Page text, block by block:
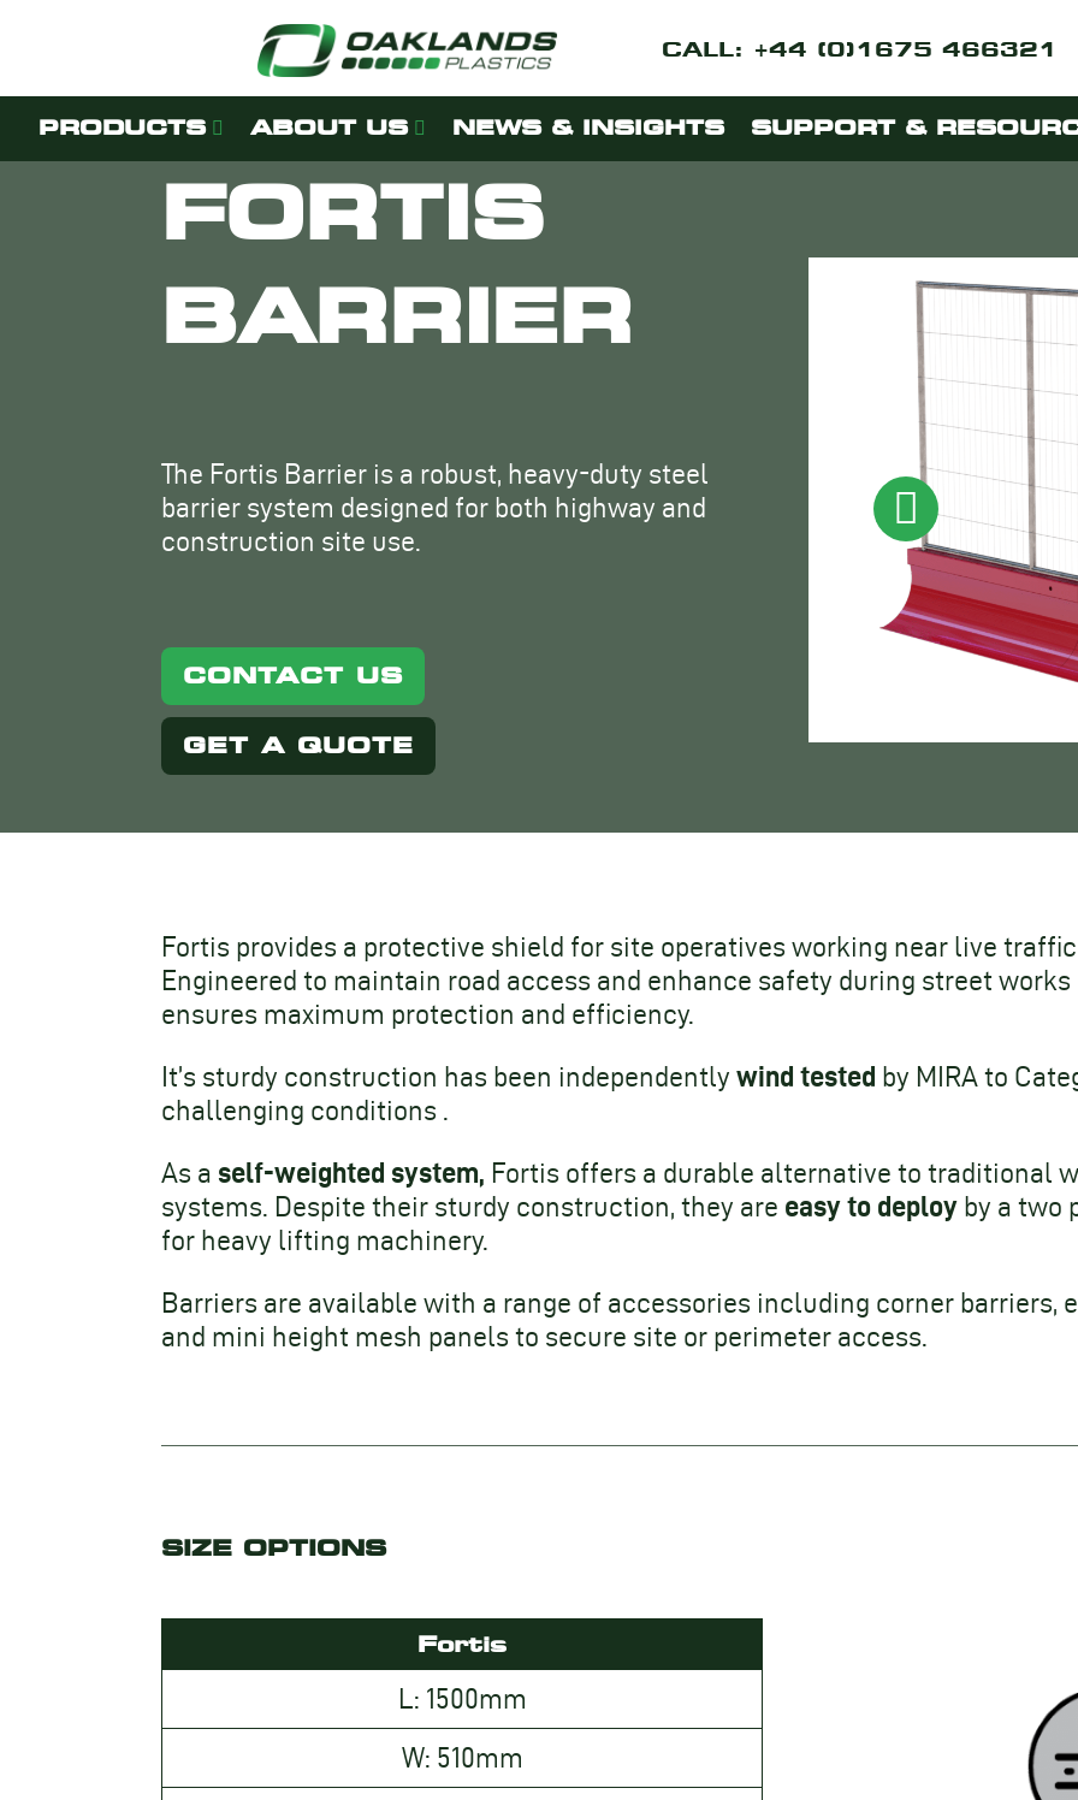
CALL: +44 (0)1675 466321
PRODUCTS ABOUT US NEWS & INSIGHTS SUPPORT &
FORTIS
BARRIER
The Fortis Barrier is a robust, heavy-duty steel
barrier system designed for both highway and
construction site use.
CONTACT US
GET A QUOTE
Fortis provides a protective shield for site operatives working near live
Engineered to maintain road access and enhance safety during street
ensures maximum protection and efficiency.
It’s sturdy construction has been independentlywind tested by MIRA to
challenging conditions .
As a self-weighted system, Fortis offers a durable alternative to traditional
systems. Despite their sturdy construction, they are easy to deploy by a two
for heavy lifting machinery.
Barriers are available with a range of accessories including corner barriers,
and mini height mesh panels to secure site or perimeter access.
SIZE OPTIONS
Fortis
L: 1500mm
W: 510mm